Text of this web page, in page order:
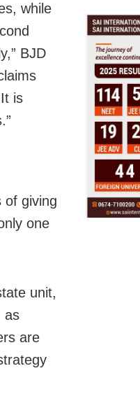
while
BJD
is
of giving
one
unit,
as
are